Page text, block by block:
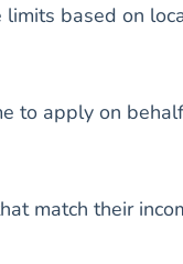
limits based on
to apply on
match their